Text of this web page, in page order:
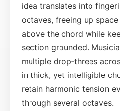
idea translates into
octaves, freeing up
above the chord while
section grounded.
multiple drop‑threes
in thick, yet intelligible
retain harmonic tension
through several octaves.